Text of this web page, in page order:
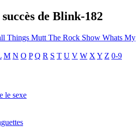
de Blink-182
Things Mutt The Rock Show Whats My
M N O P Q R S T U V W X Y Z 0-9
le sexe